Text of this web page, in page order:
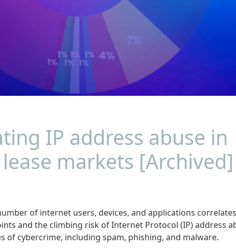
IP address abuse in
markets [Archived]
of internet users, devices, and applications correlates
and the climbing risk of Internet Protocol (IP) address
cybercrime, including spam, phishing, and malware.